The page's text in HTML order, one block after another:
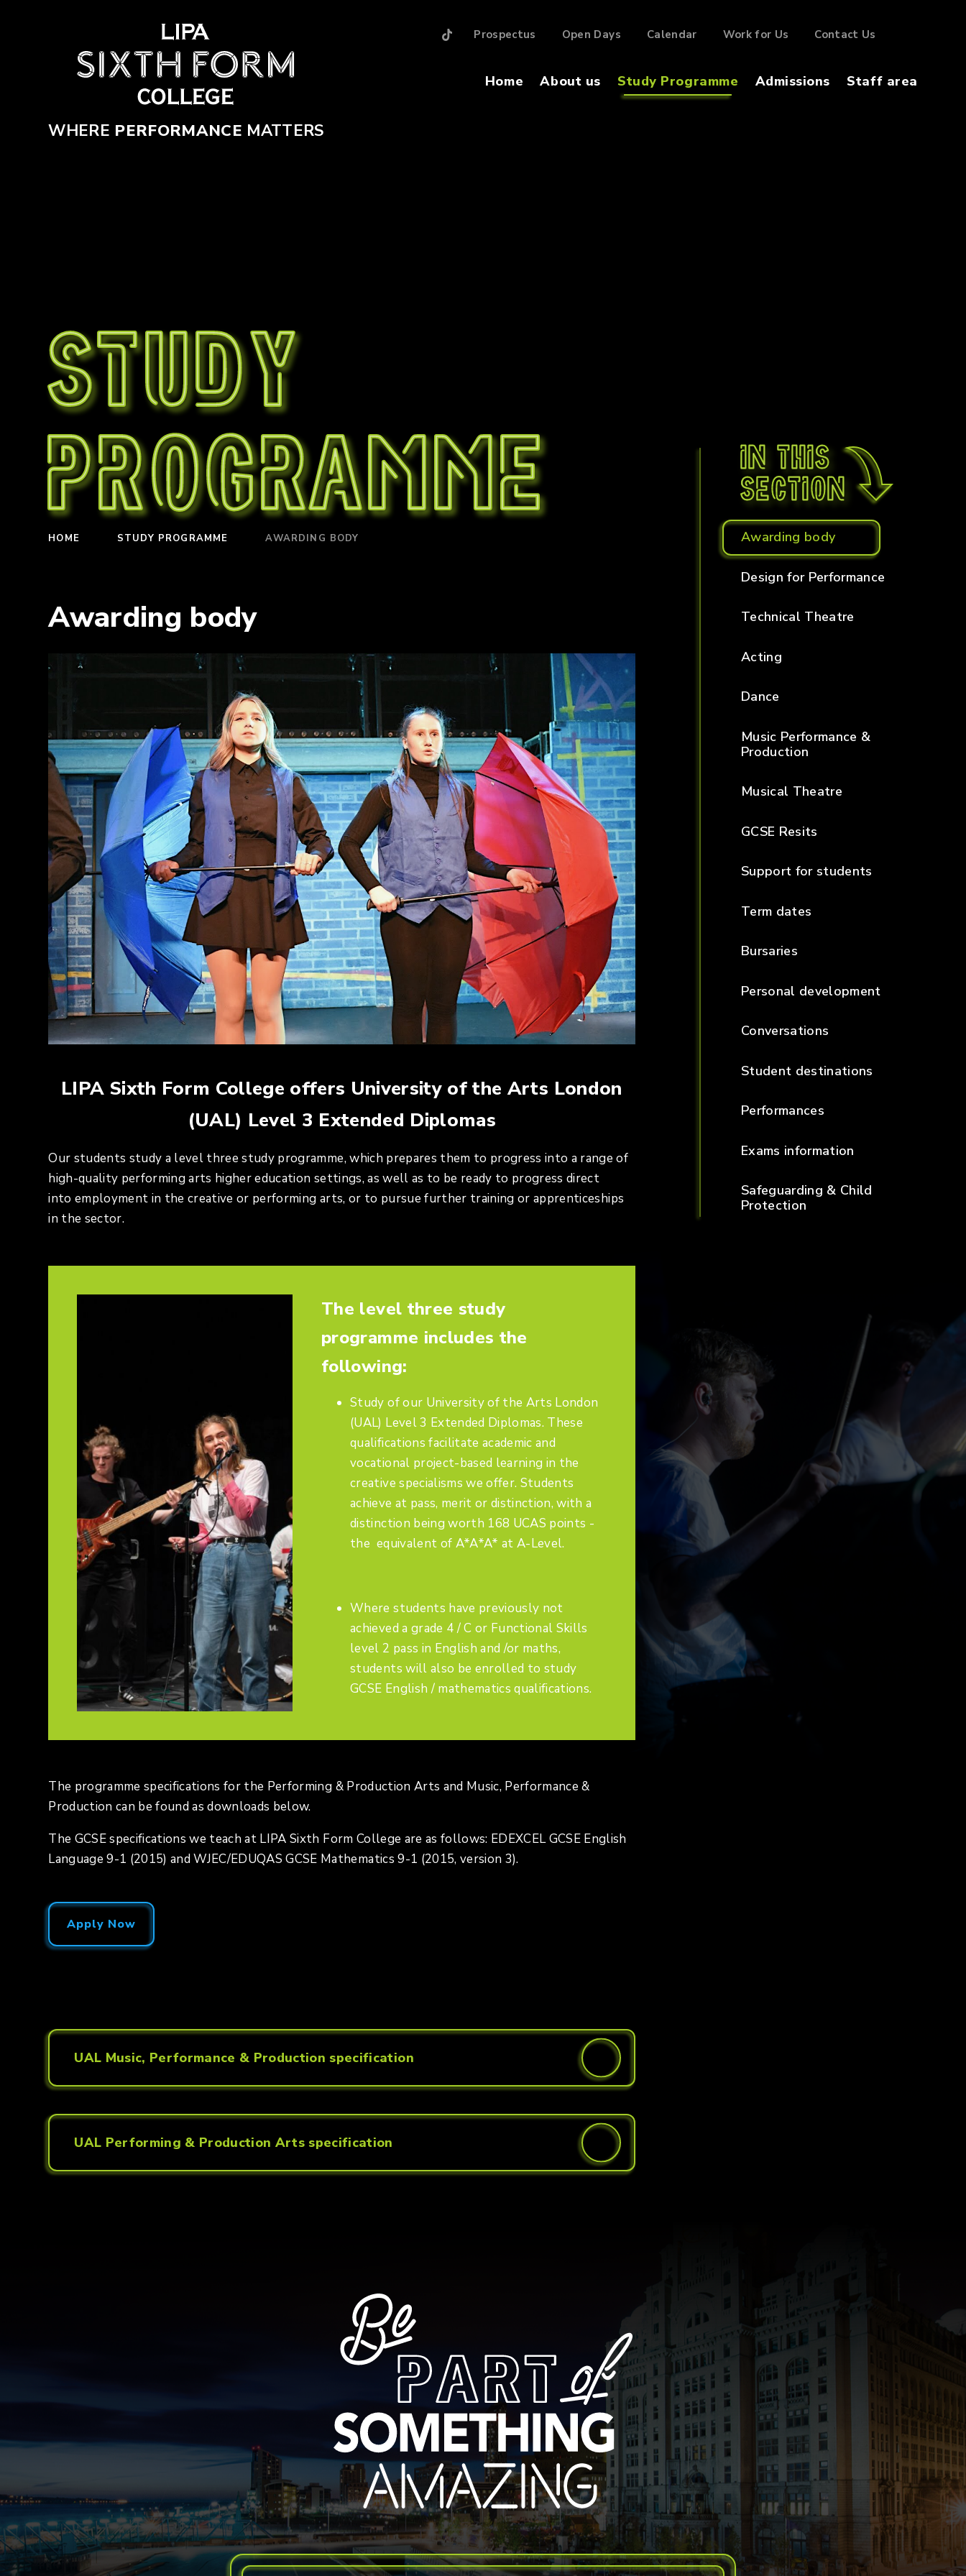
WHERE PERFORMANCE MATTERS
Home About us Study Programme Admissions Staff area
Prospectus Open Days Calendar Work for Us Contact Us
Study
Programme
HOME STUDY PROGRAMME AWARDING BODY
Awarding body
LIPA Sixth Form College offers University of the Arts London
(UAL) Level 3 Extended Diplomas
Our students study a level three study programme, which prepares them to progress into a range of
high-quality performing arts higher education settings, as well as to be ready to progress direct
into employment in the creative or performing arts, or to pursue further training or apprenticeships
in the sector.
The level three study
programme includes the
following:
Study of our University of the Arts London
(UAL) Level 3 Extended Diplomas. These
qualifications facilitate academic and
vocational project-based learning in the
creative specialisms we offer. Students
achieve at pass, merit or distinction, with a
distinction being worth 168 UCAS points -
the equivalent of A*A*A* at A-Level.
Where students have previously not
achieved a grade 4 / C or Functional Skills
level 2 pass in English and /or maths,
students will also be enrolled to study
GCSE English / mathematics qualifications.
The programme specifications for the Performing & Production Arts and Music, Performance &
Production can be found as downloads below.
The GCSE specifications we teach at LIPA Sixth Form College are as follows: EDEXCEL GCSE English
Language 9-1 (2015) and WJEC/EDUQAS GCSE Mathematics 9-1 (2015, version 3).
Apply Now
UAL Music, Performance & Production specification
UAL Performing & Production Arts specification
In this
section
Awarding body
Design for Performance
Technical Theatre
Acting
Dance
Music Performance &
Production
Musical Theatre
GCSE Resits
Support for students
Term dates
Bursaries
Personal development
Conversations
Student destinations
Performances
Exams information
Safeguarding & Child
Protection